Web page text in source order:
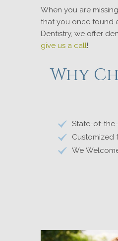
When you are
that you once found
Dentistry, we offer
give us a call!
Why
State-of-
Customized
We